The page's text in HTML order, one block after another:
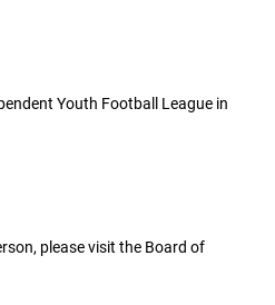
Youth Football League in
please visit the Board of